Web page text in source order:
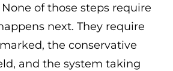
of those steps require
next. They require
the conservative
and the system taking